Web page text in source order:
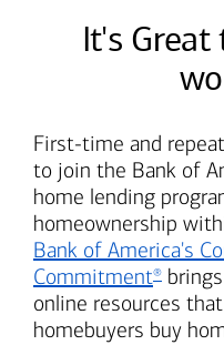
It's
First-time and
to join the Bank of
home lending
homeownership
Bank of America's
Commitment®
online resources
homebuyers buy